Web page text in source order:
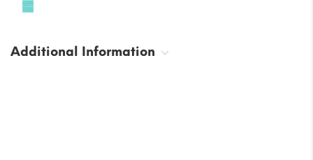
Additional Information